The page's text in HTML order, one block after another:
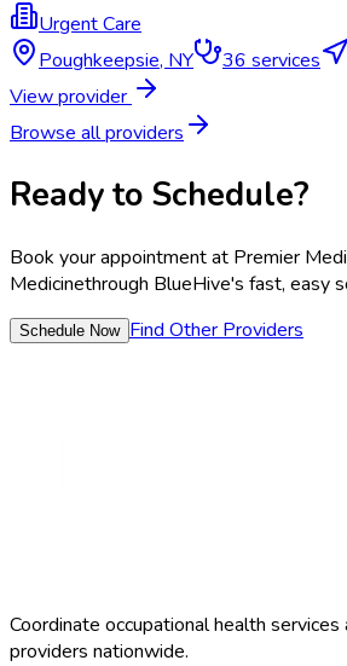
Urgent Care
Poughkeepsie, NY 36 services
View provider
Browse all providers
Ready to Schedule?
Book your appointment at Premier
Medicinethrough BlueHive's fast, easy
Schedule Now Find Other Providers
Coordinate occupational health
providers nationwide.